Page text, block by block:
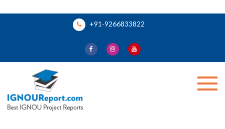
+91-9266833822